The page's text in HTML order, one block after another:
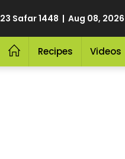
23 Safar 1448 | Aug 08, 2026
Recipes Videos